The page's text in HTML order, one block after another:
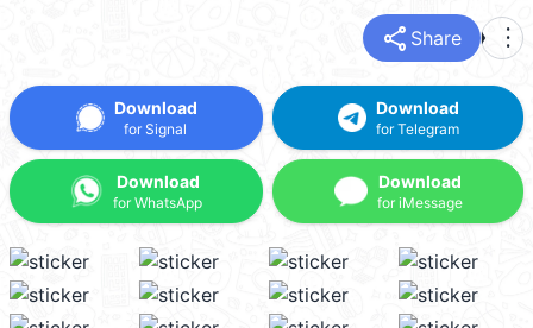
share Share more_vert
Download
for Signal
Download
for WhatsApp
Download
for Telegram
Download
for iMessage